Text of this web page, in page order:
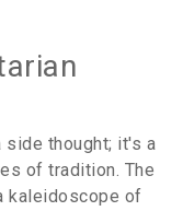
side thought; it's a
of tradition. The
kaleidoscope of